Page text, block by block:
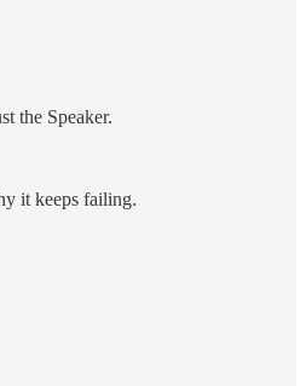
the Speaker.
it keeps failing.